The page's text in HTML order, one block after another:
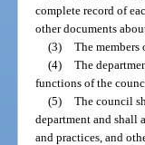
complete record of
other documents
(3) The
(4) The
functions of the
(5) The council
department and shall
and practices, and